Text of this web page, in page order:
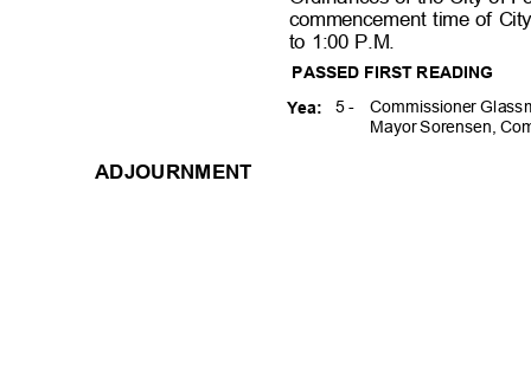
commencement time of
to 1:00 P.M.
PASSED FIRST READING
5 - Commissioner
Mayor Sorensen,
Yea:
ADJOURNMENT